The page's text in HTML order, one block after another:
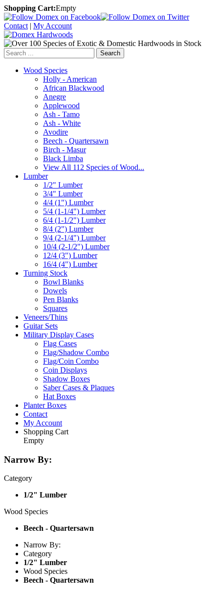
Shopping Cart:Empty
Contact | My Account
Search
Wood Species
Holly - American
African Blackwood
Anegre
Applewood
Ash - Tamo
Ash - White
Avodire
Beech - Quartersawn
Birch - Masur
Black Limba
View All 112 Species of Wood...
Lumber
1/2" Lumber
3/4" Lumber
4/4 (1") Lumber
5/4 (1-1/4") Lumber
6/4 (1-1/2") Lumber
8/4 (2") Lumber
9/4 (2-1/4") Lumber
10/4 (2-1/2") Lumber
12/4 (3") Lumber
16/4 (4") Lumber
Turning Stock
Bowl Blanks
Dowels
Pen Blanks
Squares
Veneers/Thins
Guitar Sets
Military Display Cases
Flag Cases
Flag/Shadow Combo
Flag/Coin Combo
Coin Displays
Shadow Boxes
Saber Cases & Plaques
Hat Boxes
Planter Boxes
Contact
My Account
Shopping Cart
Empty
Narrow By:
Category
1/2" Lumber
Wood Species
Beech - Quartersawn
Narrow By:
Category
1/2" Lumber
Wood Species
Beech - Quartersawn